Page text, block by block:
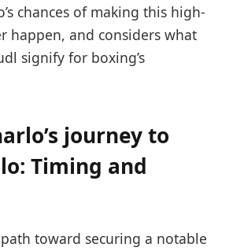
chances​ of​ making this high-
happen, and considers what​
signify⁤ for boxing’s
‌journey to
Timing and
path toward securing a notable